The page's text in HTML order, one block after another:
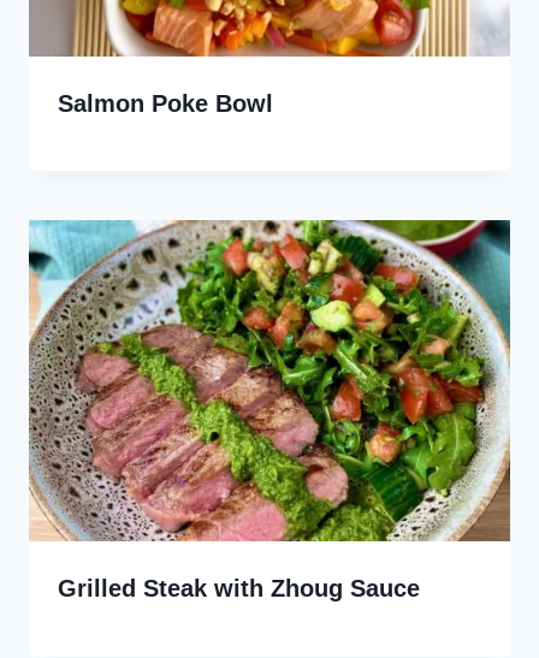
Salmon Poke Bowl
Grilled Steak with Zhoug Sauce